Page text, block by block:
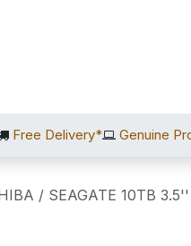
Free Delivery* Genuine
/ SEAGATE 10TB 3.5''